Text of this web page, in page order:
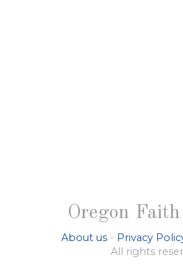
Oregon
About us - Privacy
All rights